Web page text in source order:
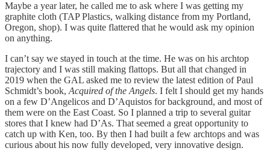
Maybe a year later, he called me to ask where I was getting my
graphite cloth (TAP Plastics, walking distance from my Portland,
Oregon, shop). I was quite flattered that he would ask my opinion
on anything.
I can’t say we stayed in touch at the time. He was on his archtop
trajectory and I was still making flattops. But all that changed in
2019 when the GAL asked me to review the latest edition of Paul
Schmidt’s book, Acquired of the Angels. I felt I should get my hands
on a few D’Angelicos and D’Aquistos for background, and most of
them were on the East Coast. So I planned a trip to several guitar
stores that I knew had D’As. That seemed a great opportunity to
catch up with Ken, too. By then I had built a few archtops and was
curious about his now fully developed, very innovative design.